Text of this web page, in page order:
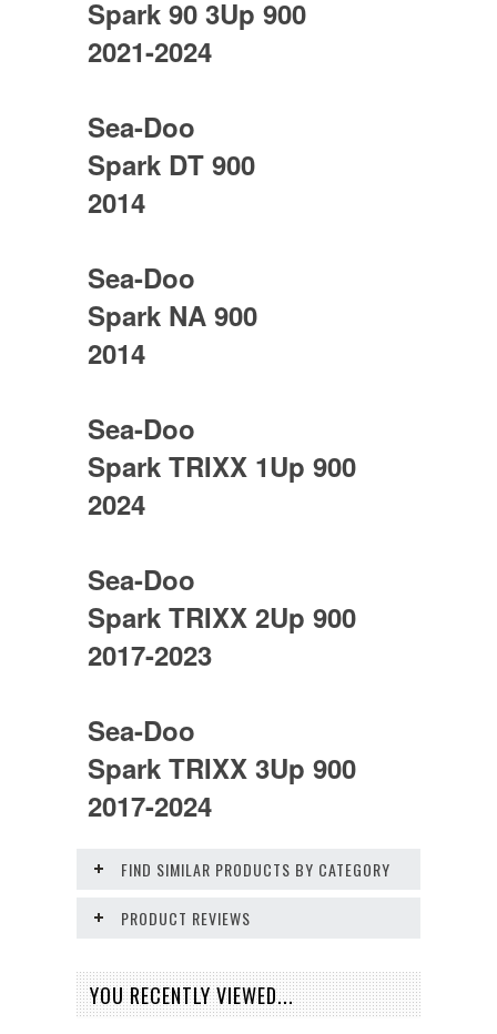
Spark 90 3Up 900
2021-2024
Sea-Doo
Spark DT 900
2014
Sea-Doo
Spark NA 900
2014
Sea-Doo
Spark TRIXX 1Up 900
2024
Sea-Doo
Spark TRIXX 2Up 900
2017-2023
Sea-Doo
Spark TRIXX 3Up 900
2017-2024
FIND SIMILAR PRODUCTS BY CATEGORY
PRODUCT REVIEWS
YOU RECENTLY VIEWED...